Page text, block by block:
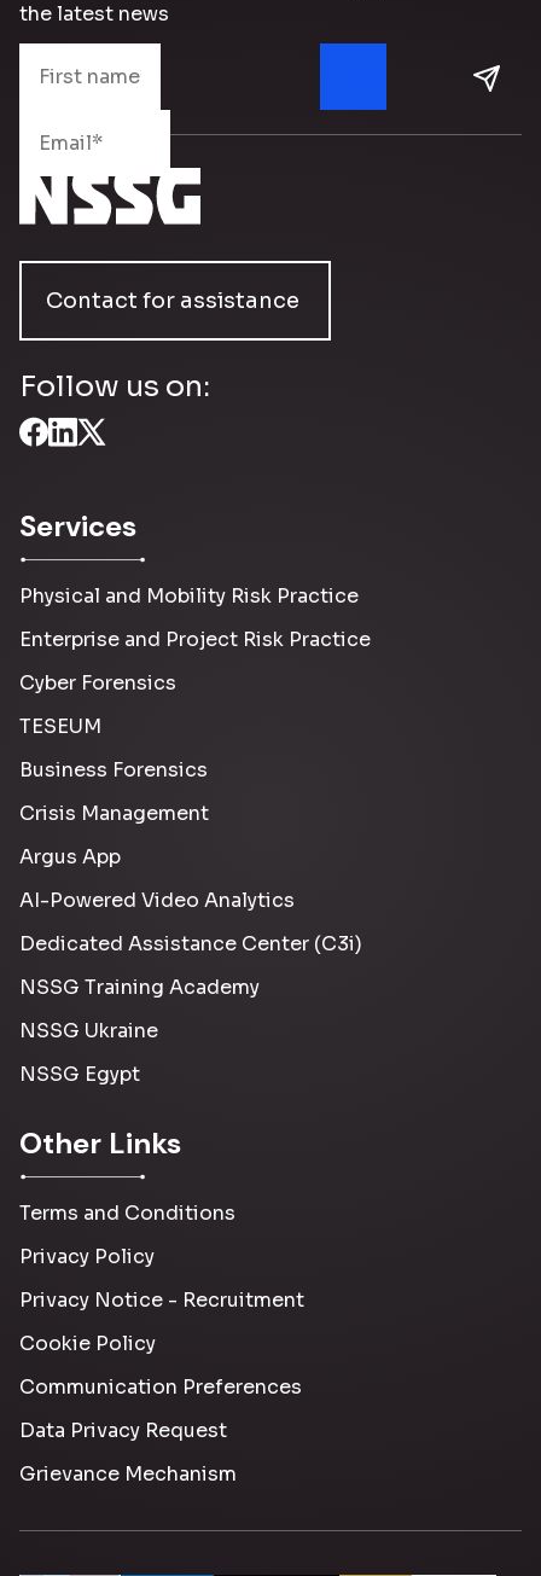
the latest news
Contact for assistance
Follow us on:
Services
Physical and Mobility Risk Practice
Enterprise and Project Risk Practice
Cyber Forensics
TESEUM
Business Forensics
Crisis Management
Argus App
AI-Powered Video Analytics
Dedicated Assistance Center (C3i)
NSSG Training Academy
NSSG Ukraine
NSSG Egypt
Other Links
Terms and Conditions
Privacy Policy
Privacy Notice - Recruitment
Cookie Policy
Communication Preferences
Data Privacy Request
Grievance Mechanism